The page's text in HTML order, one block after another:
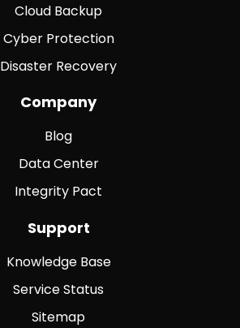
Cloud Backup
Cyber Protection
Disaster Recovery
Company
Blog
Data Center
Integrity Pact
Support
Knowledge Base
Service Status
Sitemap